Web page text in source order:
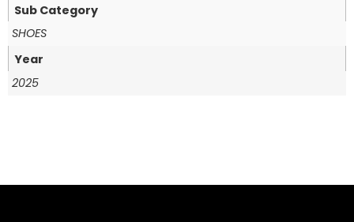
Sub Category
SHOES
Year
2025